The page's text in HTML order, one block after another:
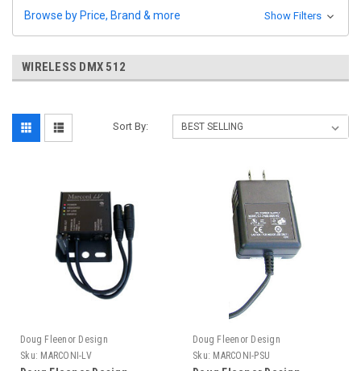
Browse by Price, Brand & more Show Filters
WIRELESS DMX 512
Sort By:
Doug Fleenor Design
Sku: MARCONI-LV
Doug Fleenor Design
Sku: MARCONI-PSU